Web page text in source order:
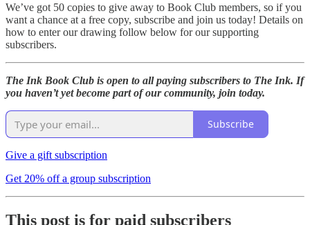
We’ve got 50 copies to give away to Book Club members, so if you
want a chance at a free copy, subscribe and join us today! Details on
how to enter our drawing follow below for our supporting
subscribers.
The Ink Book Club is open to all paying subscribers to The Ink. If
you haven’t yet become part of our community, join today.
Subscribe
Give a gift subscription
Get 20% off a group subscription
This post is for paid subscribers